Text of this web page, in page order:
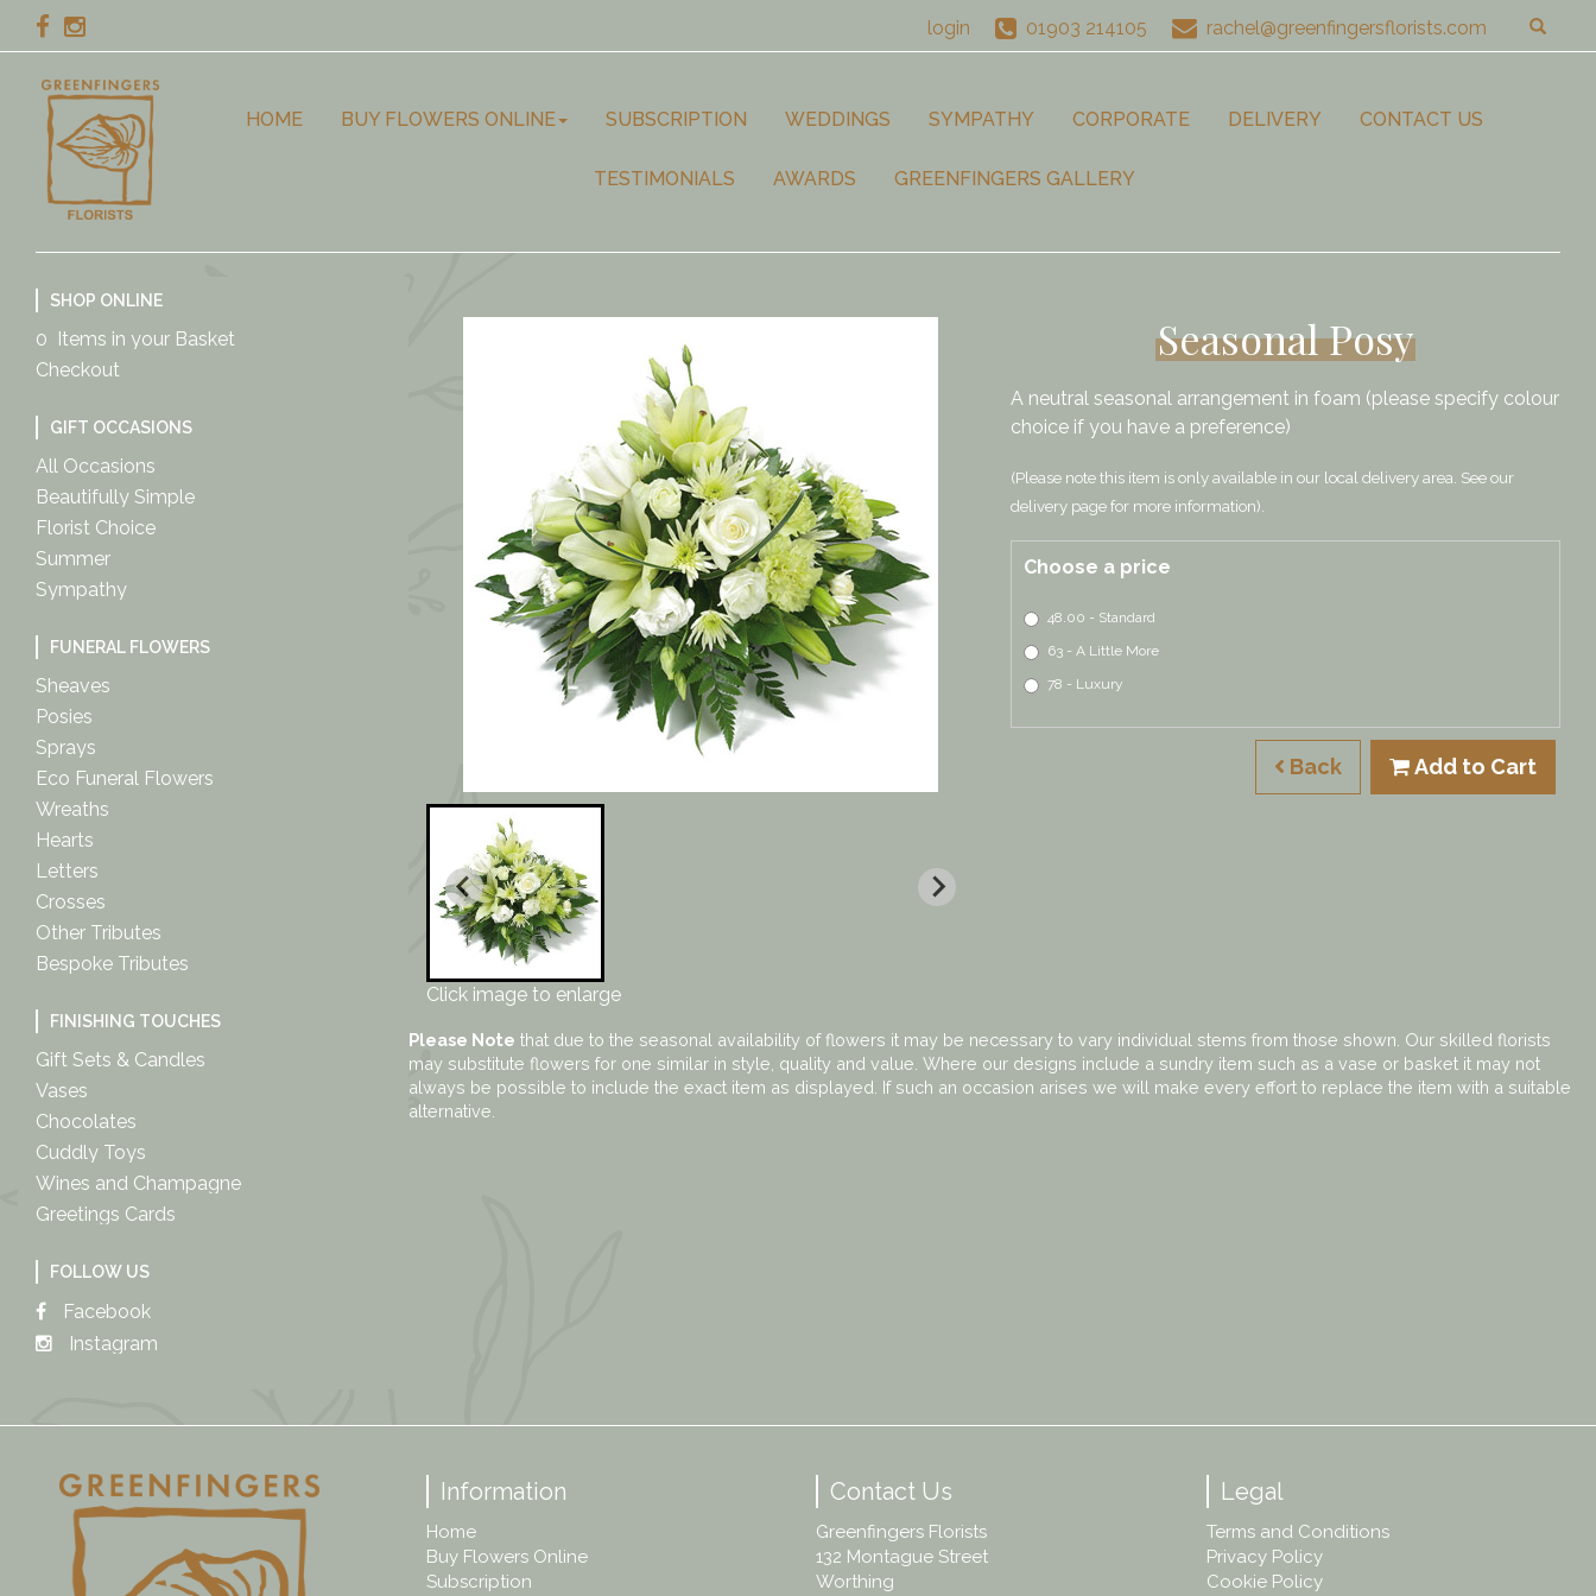
login 01903 214105 rachel@greenfingersflorists.com
HOME BUY FLOWERS ONLINE SUBSCRIPTION WEDDINGS SYMPATHY CORPORATE DELIVERY CONTACT US
TESTIMONIALS AWARDS GREENFINGERS GALLERY
SHOP ONLINE
0 Items in your Basket
Checkout
GIFT OCCASIONS
All Occasions
Beautifully Simple
Florist Choice
Summer
Sympathy
FUNERAL FLOWERS
Sheaves
Posies
Sprays
Eco Funeral Flowers
Wreaths
Hearts
Letters
Crosses
Other Tributes
Bespoke Tributes
FINISHING TOUCHES
Gift Sets & Candles
Vases
Chocolates
Cuddly Toys
Wines and Champagne
Greetings Cards
FOLLOW US
Facebook
Instagram
Click image to enlarge
Seasonal Posy
A neutral seasonal arrangement in foam (please specify colour
choice if you have a preference)
(Please note this item is only available in our local delivery area. See our
delivery page for more information).
Choose a price
48.00 - Standard
63 - A Little More
78 - Luxury
Back Add to Cart
Please Note that due to the seasonal availability of flowers it may be necessary to vary individual stems from those shown. Our skilled florists
may substitute flowers for one similar in style, quality and value. Where our designs include a sundry item such as a vase or basket it may not
always be possible to include the exact item as displayed. If such an occasion arises we will make every effort to replace the item with a suitable
alternative.
Information
Home
Buy Flowers Online
Subscription
Contact Us
Greenfingers Florists
132 Montague Street
Worthing
Legal
Terms and Conditions
Privacy Policy
Cookie Policy